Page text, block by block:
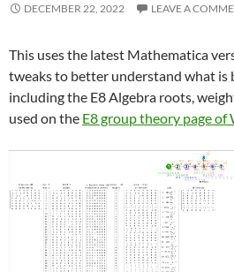
DECEMBER 22, 2022 LEAVE A
This uses the latest Mathematica
tweaks to better understand what is
including the E8 Algebra roots,
used on the E8 group theory page of